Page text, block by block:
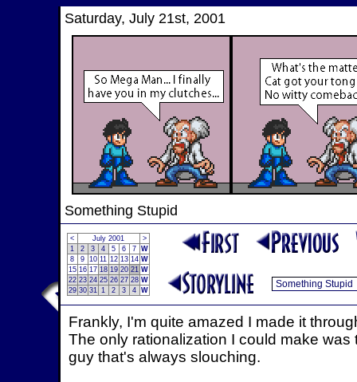
Saturday, July 21st, 2001
Something Stupid
< July 2001
>
1
2 3 4 5 6 7 W
8
9 10 11 12 13 14 W
15 16 17 18 19 20 21 W
22 23 24 25 26 27 28 W
29 30 31 1 2 3 4 W
Frankly, I'm quite amazed I made it
The only rationalization I could make
guy that's always slouching.